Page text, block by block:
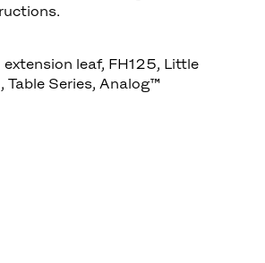
leaf, FH125, Little
Table Series, Analog™